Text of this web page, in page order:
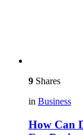
9 Shares
in Business
How Can